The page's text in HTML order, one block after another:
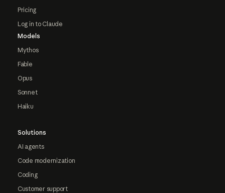
Pricing
Log in to Claude
Models
Mythos
Fable
Opus
Sonnet
Haiku
Solutions
AI agents
Code modernization
Coding
Customer support